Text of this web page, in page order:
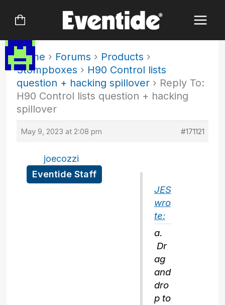
Home › Forums › Products ›
Stompboxes › H90 Control lists
question + hacking spillover › Reply To:
H90 Control lists question + hacking
spillover
May 9, 2023 at 2:08 pm #171121
joecozzi
Eventide Staff
JES
wro
te:
a.
Dr
ag
and
dro
p to